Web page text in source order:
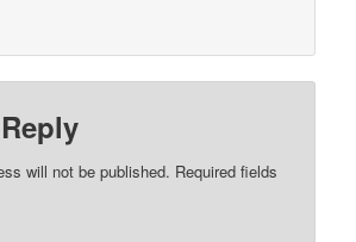
will not be published. Required fields